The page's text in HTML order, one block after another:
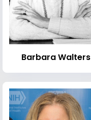
Barbara Walters